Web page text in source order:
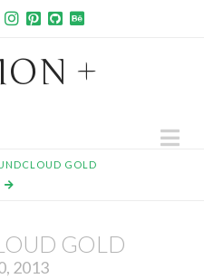
+
GOLD
GOLD
2013